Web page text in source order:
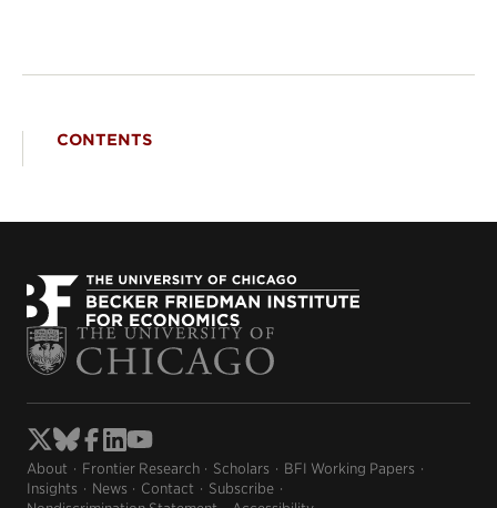
CONTENTS
About Frontier Research Scholars
BFI Working Papers
Insights
News Contact
Subscribe